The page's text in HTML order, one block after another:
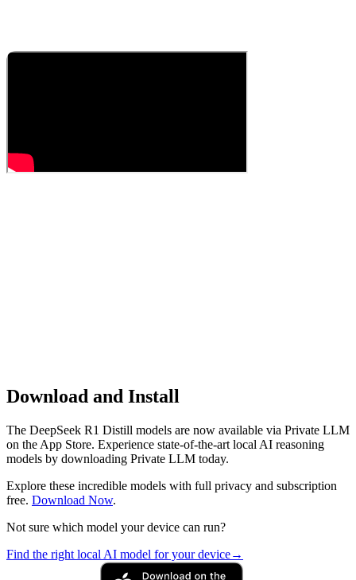
Download and Install
The DeepSeek R1 Distill models are now available via Private LLM
on the App Store. Experience state-of-the-art local AI reasoning
models by downloading Private LLM today.
Explore these incredible models with full privacy and subscription
free. Download Now.
Not sure which model your device can run?
Find the right local AI model for your device→